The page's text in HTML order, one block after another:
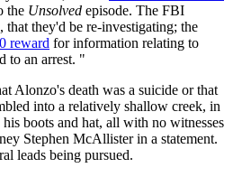
the Unsolved episode. The FBI
that they'd be re-investigating; the
reward for information relating to
to an arrest. "
Alonzo's death was a suicide or that
into a relatively shallow creek, in
boots and hat, all with no witnesses
Stephen McAllister in a statement.
leads being pursued.